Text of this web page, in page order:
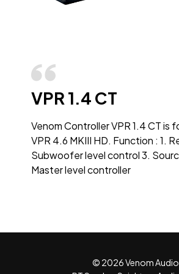
VPR 1.4 CT
Venom Controller VPR 1.4 CT is
VPR 4.6 MKIII HD. Function : 1.
Subwoofer level control 3.
Master level controller
© 2026 Venom Audio.